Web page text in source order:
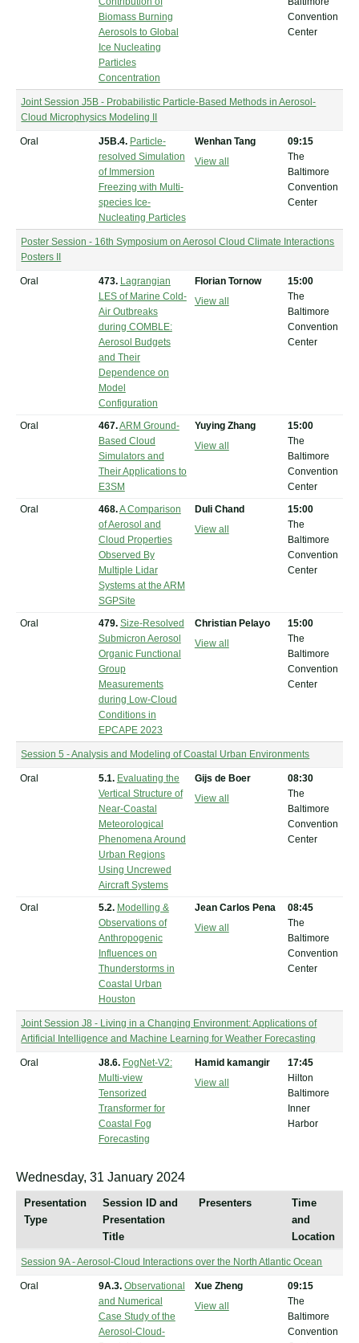
Biomass Burning
Aerosols to Global
Ice Nucleating
Particles
Concentration
Convention
Center
Joint Session J5B - Probabilistic Particle-Based Methods in Aerosol-
Cloud Microphysics Modeling II
Oral J5B.4. Particle-
resolved Simulation
of Immersion
Freezing with Multi-
species Ice-
Nucleating Particles
Wenhan Tang
View all
09:15
The
Baltimore
Convention
Center
Poster Session - 16th Symposium on Aerosol Cloud Climate Interactions
Posters II
Oral 473. Lagrangian
LES of Marine Cold-
Air Outbreaks
during COMBLE:
Aerosol Budgets
and Their
Dependence on
Model
Configuration
Florian Tornow
View all
15:00
The
Baltimore
Convention
Center
Oral 467.ARM Ground-
Based Cloud
Simulators and
Their Applications to
E3SM
Yuying Zhang
View all
15:00
The
Baltimore
Convention
Center
Oral
468.A Comparison
of Aerosol and
Cloud Properties
Observed By
Multiple Lidar
Systems at the ARM
SGPSite
Duli Chand
View all
15:00
The
Baltimore
Convention
Center
Oral 479. Size-Resolved
Submicron Aerosol
Organic Functional
Group
Measurements
during Low-Cloud
Conditions in
EPCAPE 2023
Christian Pelayo
View all
15:00
The
Baltimore
Convention
Center
Session 5 - Analysis and Modeling of Coastal Urban Environments
Oral 5.1. Evaluating the
Vertical Structure of
Near-Coastal
Meteorological
Phenomena Around
Urban Regions
Using Uncrewed
Aircraft Systems
Gijs de Boer
View all
08:30
The
Baltimore
Convention
Center
Oral 5.2. Modelling &
Observations of
Anthropogenic
Influences on
Thunderstorms in
Coastal Urban
Houston
Jean Carlos Pena
View all
08:45
The
Baltimore
Convention
Center
Joint Session J8 - Living in a Changing Environment: Applications of
Artificial Intelligence and Machine Learning for Weather Forecasting
Oral J8.6. FogNet-V2:
Multi-view
Tensorized
Transformer for
Coastal Fog
Forecasting
Hamid kamangir
View all
17:45
Hilton
Baltimore
Inner
Harbor
Wednesday, 31 January 2024
Presentation
Type
Session ID and
Presentation
Title
Presenters
Time
and
Location
Session 9A - Aerosol-Cloud Interactions over the North Atlantic Ocean
Oral 9A.3. Observational
and Numerical
Case Study of the
Aerosol-Cloud-
Xue Zheng
View all
09:15
The
Baltimore
Convention